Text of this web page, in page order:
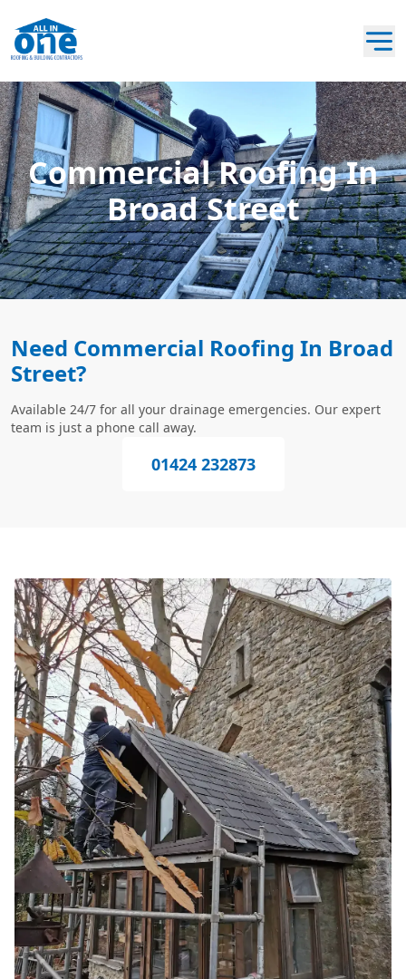
Commercial Roofing In
Broad Street
Need Commercial Roofing In Broad
Street?
Available 24/7 for all your drainage emergencies. Our expert
team is just a phone call away.
01424 232873